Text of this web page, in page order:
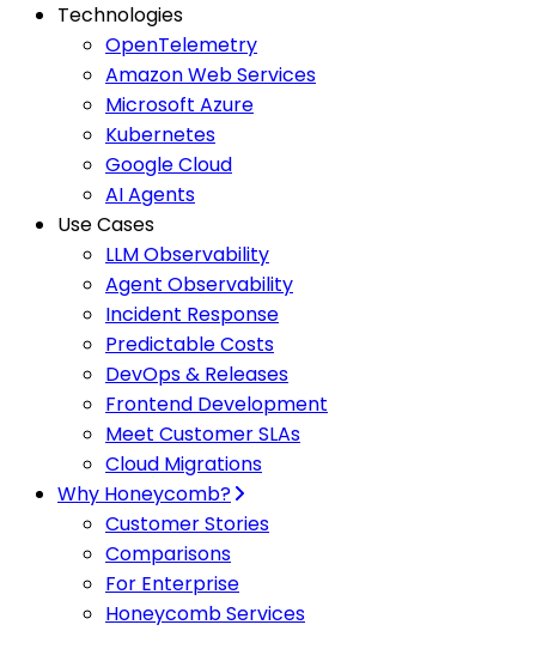
Technologies
OpenTelemetry
Amazon Web Services
Microsoft Azure
Kubernetes
Google Cloud
AI Agents
Use Cases
LLM Observability
Agent Observability
Incident Response
Predictable Costs
DevOps & Releases
Frontend Development
Meet Customer SLAs
Cloud Migrations
Why Honeycomb?
Customer Stories
Comparisons
For Enterprise
Honeycomb Services